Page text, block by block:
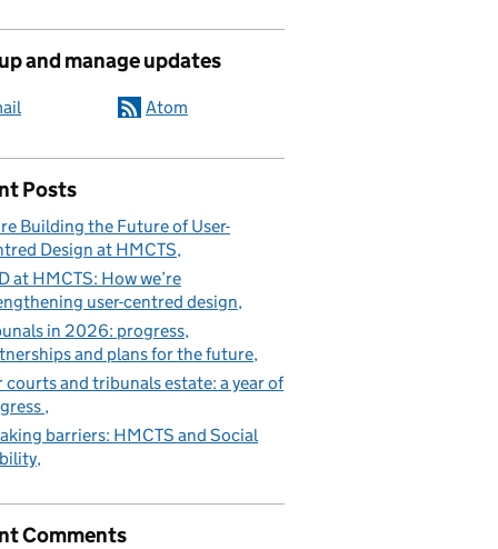
and manage updates
Atom
Posts
Building the Future of User-
Design at HMCTS
at HMCTS: How we’re
user-centred design
in 2026: progress,
and plans for the future
courts and tribunals estate: a year of
barriers: HMCTS and Social
Comments